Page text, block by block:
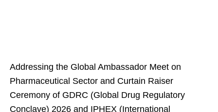
Addressing the Global Ambassador Meet on
Pharmaceutical Sector and Curtain Raiser
Ceremony of GDRC (Global Drug Regulatory
Conclave) 2026 and IPHEX (International